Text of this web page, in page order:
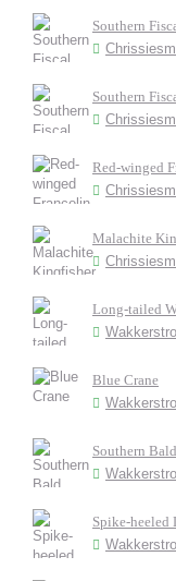
Southern
Southern
Red-winged
Malachite
Long-tailed
Blue Crane
Southern
Spike-heeled